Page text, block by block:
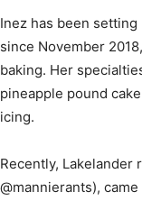
Inez has been
since November
baking. Her
pineapple pound
icing.
Recently, Lakelander
@mannierants),